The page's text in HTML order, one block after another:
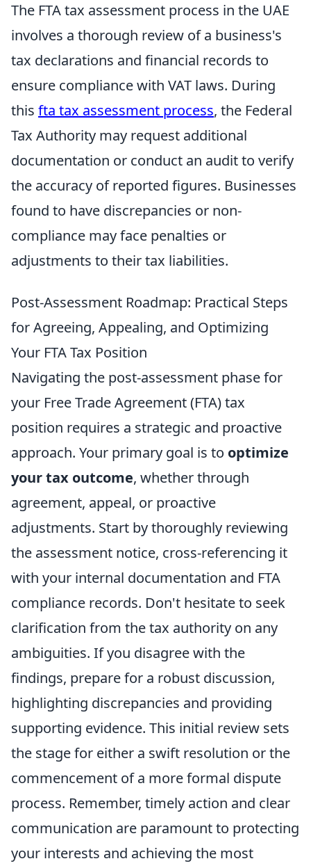
The FTA tax assessment process in the UAE
involves a thorough review of a business's
tax declarations and financial records to
ensure compliance with VAT laws. During
this fta tax assessment process, the Federal
Tax Authority may request additional
documentation or conduct an audit to verify
the accuracy of reported figures. Businesses
found to have discrepancies or non-
compliance may face penalties or
adjustments to their tax liabilities.
Post-Assessment Roadmap: Practical Steps
for Agreeing, Appealing, and Optimizing
Your FTA Tax Position
Navigating the post-assessment phase for
your Free Trade Agreement (FTA) tax
position requires a strategic and proactive
approach. Your primary goal is to optimize
your tax outcome, whether through
agreement, appeal, or proactive
adjustments. Start by thoroughly reviewing
the assessment notice, cross-referencing it
with your internal documentation and FTA
compliance records. Don't hesitate to seek
clarification from the tax authority on any
ambiguities. If you disagree with the
findings, prepare for a robust discussion,
highlighting discrepancies and providing
supporting evidence. This initial review sets
the stage for either a swift resolution or the
commencement of a more formal dispute
process. Remember, timely action and clear
communication are paramount to protecting
your interests and achieving the most